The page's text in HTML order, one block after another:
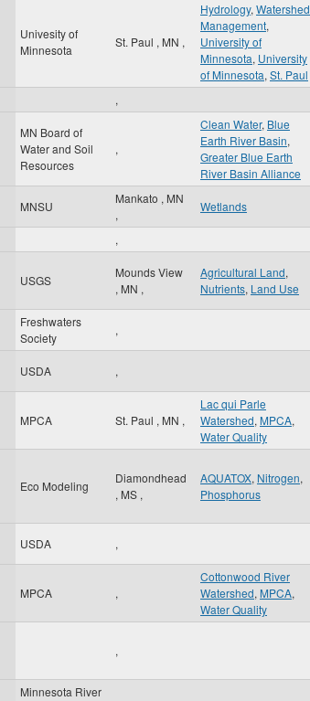
Univesity of
Minnesota
St. Paul , MN ,
Hydrology, Watershed
Management,
University of
Minnesota, University
of Minnesota, St. Paul
,
MN Board of
Water and Soil
Resources
,
Clean Water, Blue
Earth River Basin,
Greater Blue Earth
River Basin Alliance
MNSU
Mankato , MN
,
Wetlands
,
USGS
Mounds View
, MN ,
Agricultural Land,
Nutrients, Land Use
Freshwaters
Society
,
USDA ,
MPCA St. Paul , MN ,
Lac qui Parle
Watershed, MPCA,
Water Quality
Eco Modeling
Diamondhead
, MS ,
AQUATOX, Nitrogen,
Phosphorus
USDA ,
MPCA ,
Cottonwood River
Watershed, MPCA,
Water Quality
,
Minnesota River